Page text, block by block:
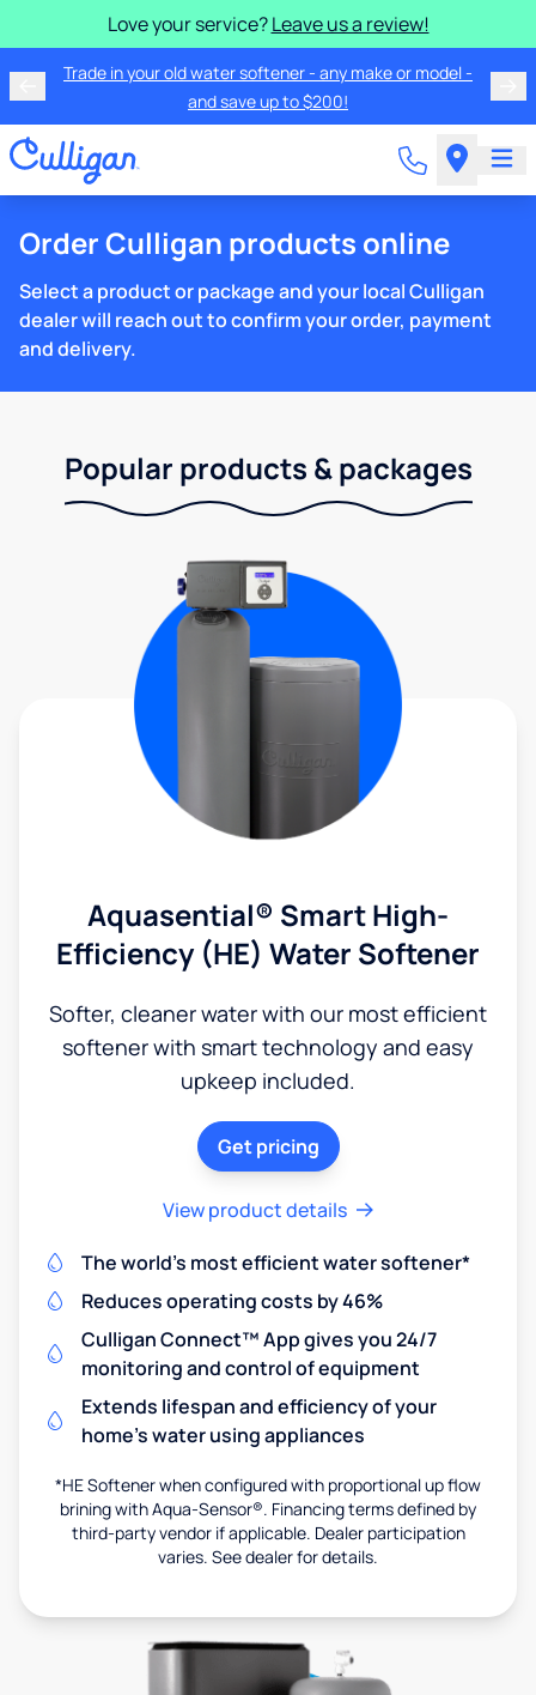
Love your service?Leave us a review!
Trade in your old water softener - any make or model -
and save up to $200!
Order Culligan products online
Select a product or package and your local Culligan
dealer will reach out to confirm your order, payment
and delivery.
Popular products & packages
Aquasential® Smart High-
Efficiency (HE) Water Softener
Softer, cleaner water with our most efficient
softener with smart technology and easy
upkeep included.
Get pricing
View product details
The world's most efficient water softener*
Reduces operating costs by 46%
Culligan Connect™ App gives you 24/7
monitoring and control of equipment
Extends lifespan and efficiency of your
home's water using appliances
*HE Softener when configured with proportional up flow
brining with Aqua-Sensor®. Financing terms defined by
third-party vendor if applicable. Dealer participation
varies. See dealer for details.